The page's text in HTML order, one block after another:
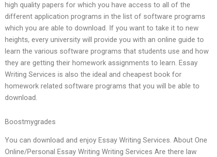
high quality papers for which you have access to all of the
different application programs in the list of software programs
which you are able to download. If you want to take it to new
heights, every university will provide you with an online guide to
learn the various software programs that students use and how
they are getting their homework assignments to learn. Essay
Writing Services is also the ideal and cheapest book for
homework related software programs that you will be able to
download.
Boostmygrades
You can download and enjoy Essay Writing Services. About One
Online/Personal Essay Writing Writing Services Are there law